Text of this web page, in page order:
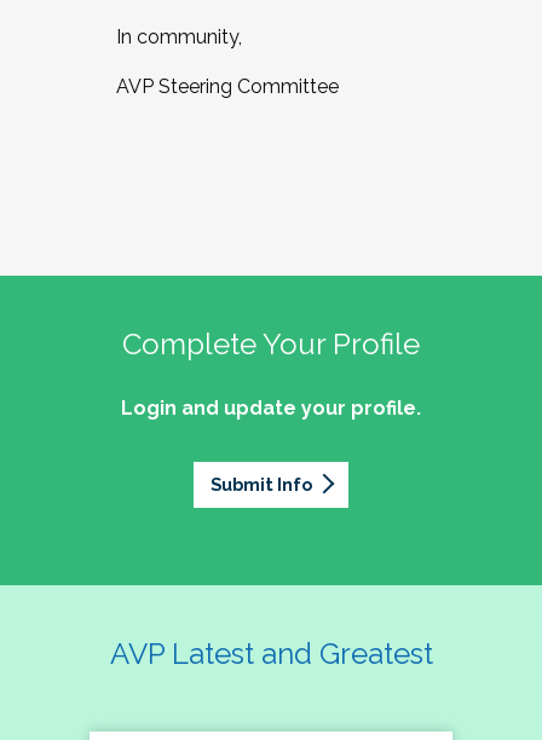
In community,
AVP Steering Committee
Complete Your Profile
Login and update your profile.
Submit Info
AVP Latest and Greatest